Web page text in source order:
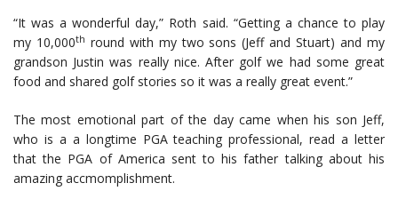
“It was a wonderful day,” Roth said. “Getting a chance to play
my 10,000th round with my two sons (Jeff and Stuart) and my
grandson Justin was really nice. After golf we had some great
food and shared golf stories so it was a really great event.”
The most emotional part of the day came when his son Jeff,
who is a a longtime PGA teaching professional, read a letter
that the PGA of America sent to his father talking about his
amazing accmomplishment.